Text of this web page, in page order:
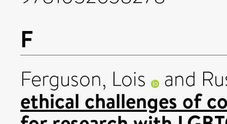
F
Ferguson, Lois and
ethical challenges of